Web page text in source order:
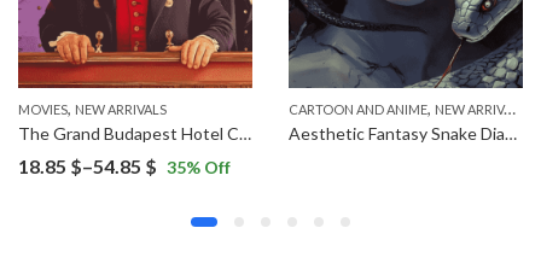
MOVIES, NEW ARRIVALS
The Grand Budapest Hotel Characters Diamond Painting
18.85 $–54.85 $ Price
18.85 $
35% Off
CARTOON AND ANIME, NEW ARRIVALS
Aesthetic Fantasy Snake Diamond Painting